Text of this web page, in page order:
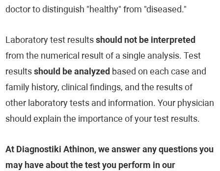
doctor to distinguish "healthy" from "diseased."
Laboratory test resultsshould not be interpreted
from the numerical result of a single analysis. Test
resultsshould be analyzed based on each case and
family history, clinical findings, and the results of
other laboratory tests and information. Your physician
should explain the importance of your test results.
At Diagnostiki Athinon, we answer any questions you
may have about the test you perform in our